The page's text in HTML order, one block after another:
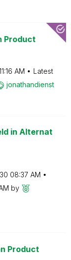
Product
AM
Latest
jonathandienst
in Alternat
08:37 AM
by
Product